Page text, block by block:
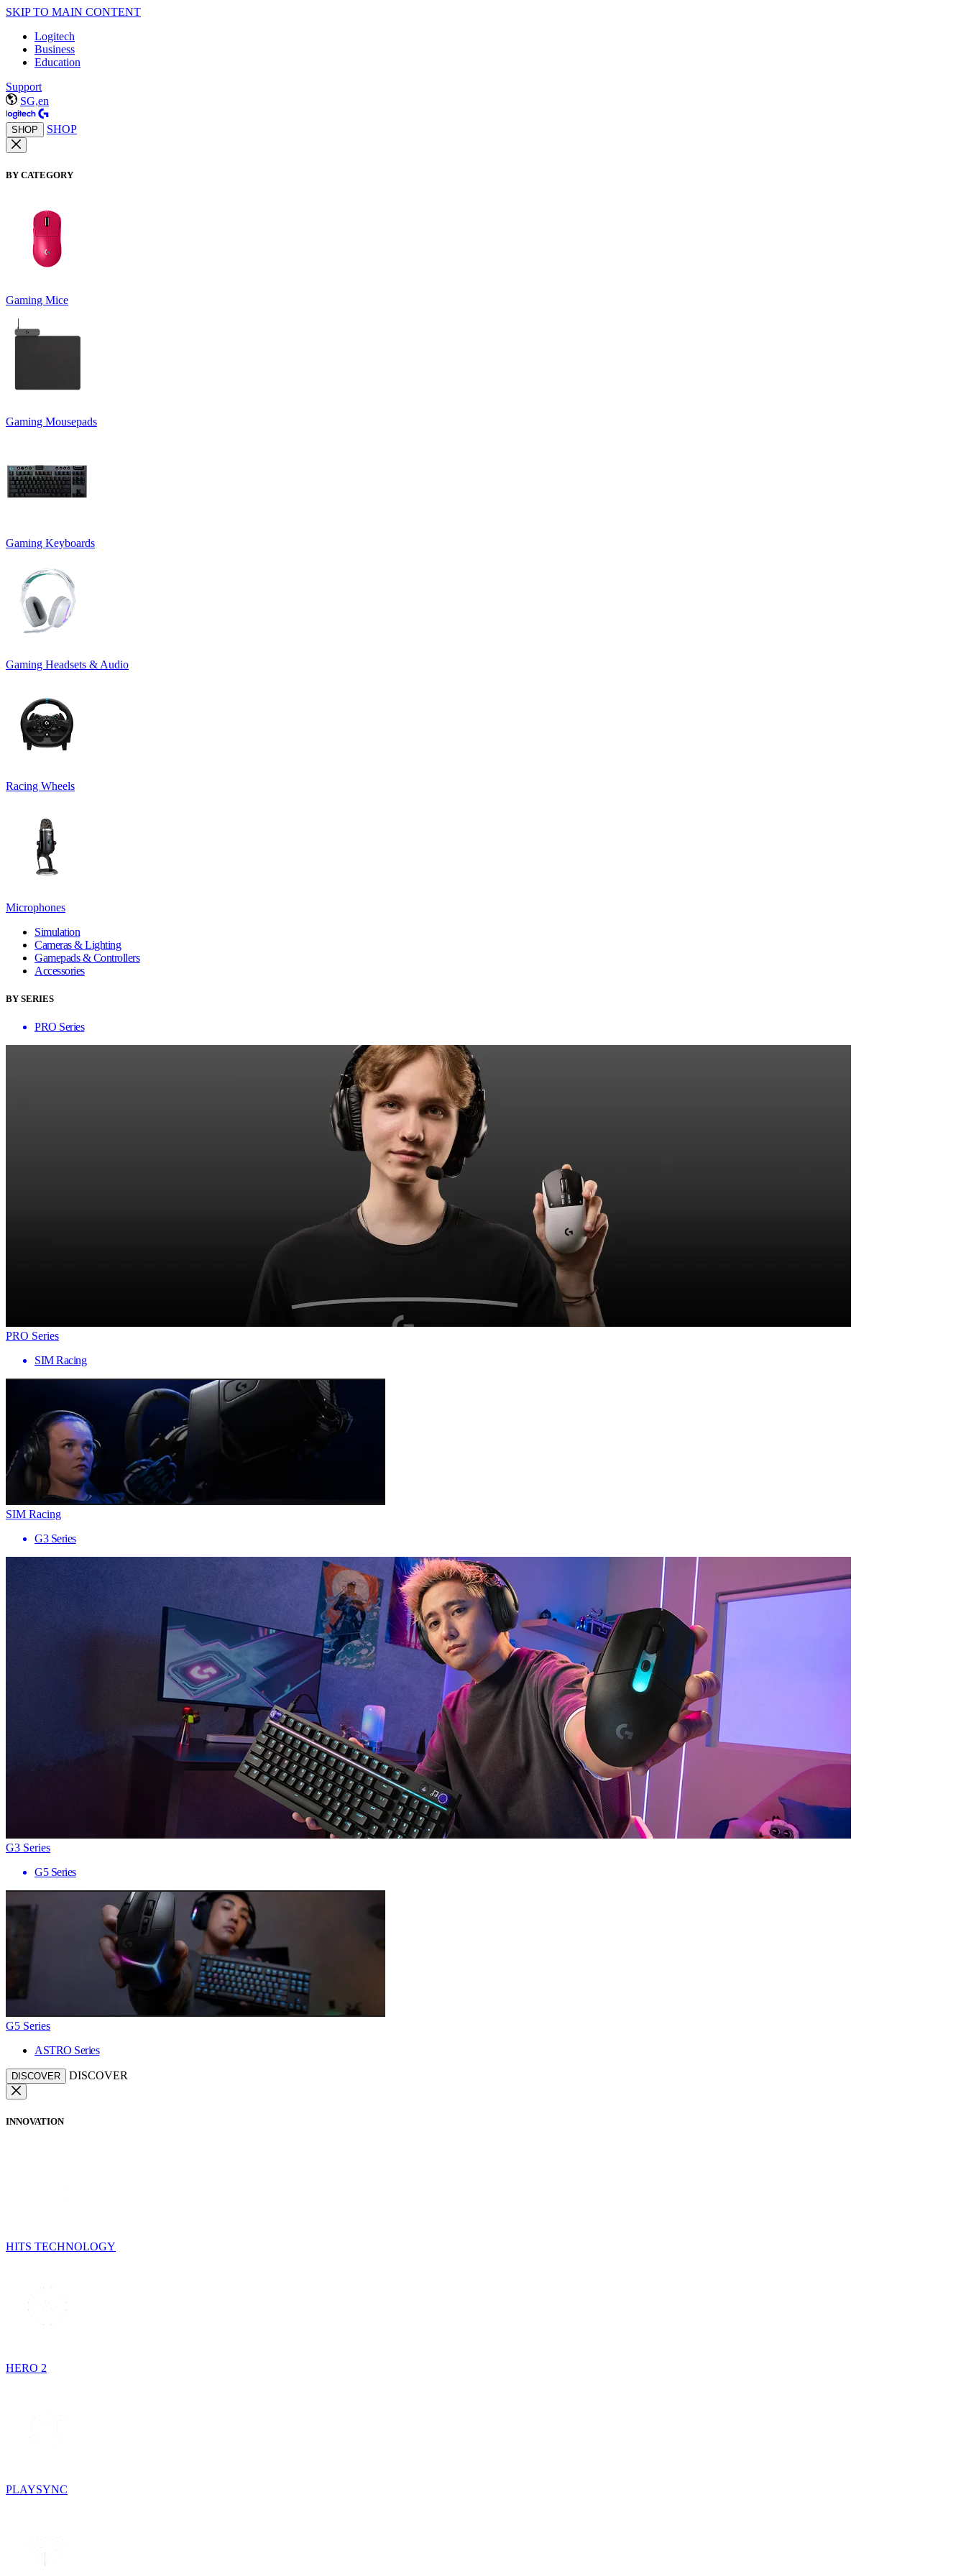
SKIP TO MAIN CONTENT
Logitech
Business
Education
Support
SG,en
SHOP SHOP
BY CATEGORY
Gaming Mice
Gaming Mousepads
Gaming Keyboards
Gaming Headsets & Audio
Racing Wheels
Microphones
Simulation
Cameras & Lighting
Gamepads & Controllers
Accessories
BY SERIES
PRO Series
PRO Series
SIM Racing
SIM Racing
G3 Series
G3 Series
G5 Series
G5 Series
ASTRO Series
DISCOVER DISCOVER
INNOVATION
HITS TECHNOLOGY
HERO 2
PLAYSYNC